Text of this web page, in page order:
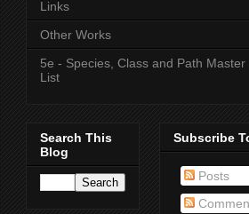
Links
Other Works
5e - Species, Class and Path Master
List
Search This
Blog
Subscribe
Posts